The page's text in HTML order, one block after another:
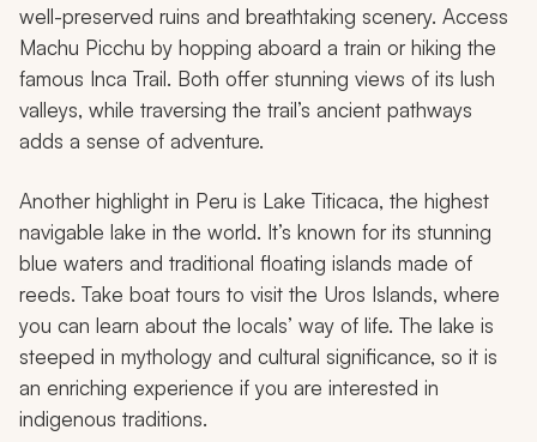
well-preserved ruins and breathtaking scenery. Access
Machu Picchu by hopping aboard a train or hiking the
famous Inca Trail. Both offer stunning views of its lush
valleys, while traversing the trail’s ancient pathways
adds a sense of adventure.
Another highlight in Peru is Lake Titicaca, the highest
navigable lake in the world. It’s known for its stunning
blue waters and traditional floating islands made of
reeds. Take boat tours to visit the Uros Islands, where
you can learn about the locals’ way of life. The lake is
steeped in mythology and cultural significance, so it is
an enriching experience if you are interested in
indigenous traditions.